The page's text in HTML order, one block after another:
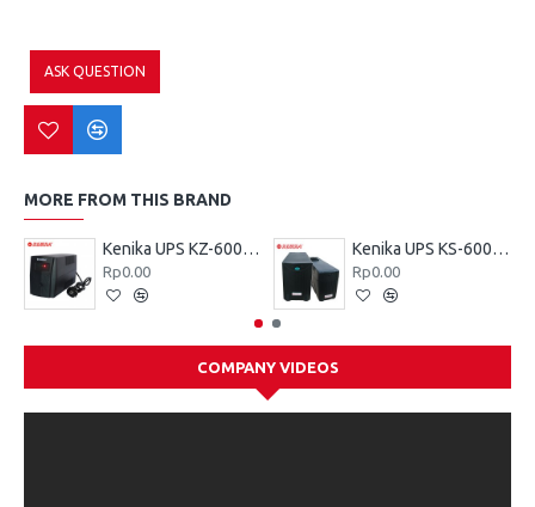
ASK QUESTION
MORE FROM THIS BRAND
Kenika UPS KZ-600 VA
Rp0.00
Kenika UPS KS-600 VA
Rp0.00
COMPANY VIDEOS